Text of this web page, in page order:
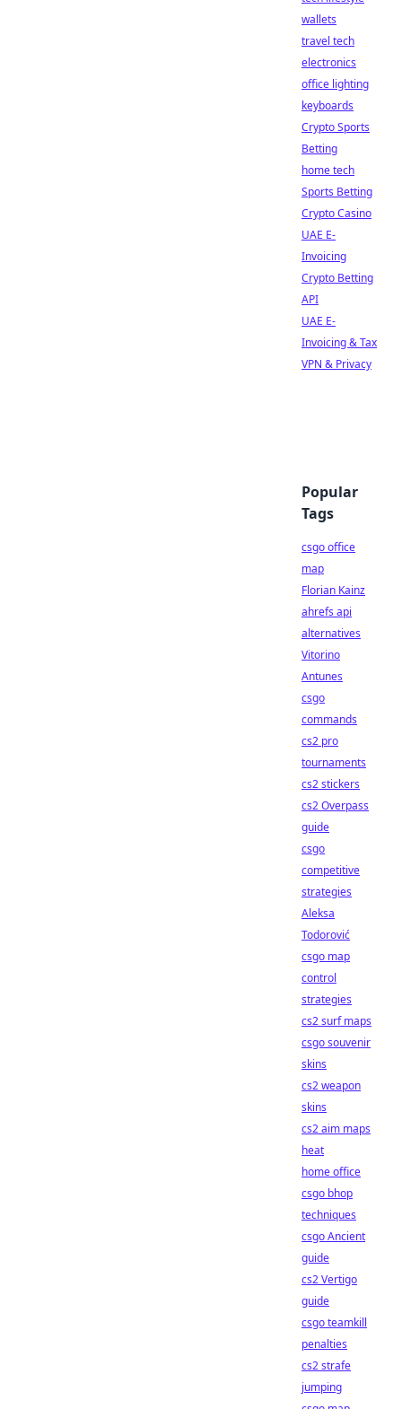
wallets
travel tech
electronics
office lighting
keyboards
Crypto Sports
Betting
home tech
Sports Betting
Crypto Casino
UAE E-
Invoicing
Crypto Betting
API
UAE E-
Invoicing & Tax
VPN & Privacy
Popular
Tags
csgo office
map
Florian Kainz
ahrefs api
alternatives
Vitorino
Antunes
csgo
commands
cs2 pro
tournaments
cs2 stickers
cs2 Overpass
guide
csgo
competitive
strategies
Aleksa
Todorović
csgo map
control
strategies
cs2 surf maps
csgo souvenir
skins
cs2 weapon
skins
cs2 aim maps
heat
home office
csgo bhop
techniques
csgo Ancient
guide
cs2 Vertigo
guide
csgo teamkill
penalties
cs2 strafe
jumping